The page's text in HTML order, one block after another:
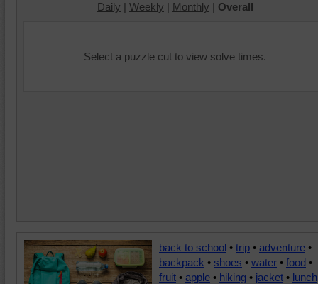
Daily | Weekly | Monthly | Overall
Select a puzzle cut to view solve times.
back to school • trip • adventure •
backpack • shoes • water • food •
fruit • apple • hiking • jacket • lunch